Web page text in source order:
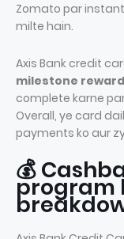
Zomato par
milte hain.
Axis Bank credit
milestone
complete karne
Overall, ye card
payments ko aur
💰
program